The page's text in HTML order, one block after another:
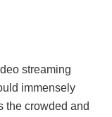
streaming
immensely
the crowded and